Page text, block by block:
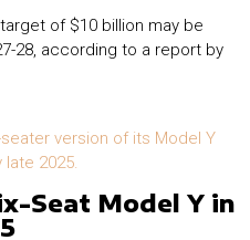
of $10 billion may be
28, according to a report by
Seat Model Y in